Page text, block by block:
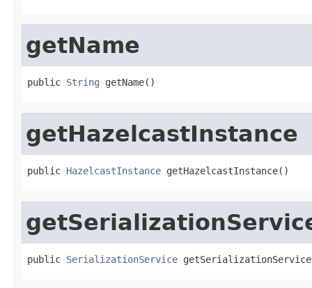
getName
public String getName()
getHazelcastInstance
public HazelcastInstance getHazelcastInstance()
public SerializationService